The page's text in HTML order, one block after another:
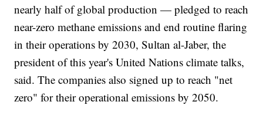
nearly half of global production — pledged to reach
near-zero methane emissions and end routine flaring
in their operations by 2030, Sultan al-Jaber, the
president of this year's United Nations climate talks,
said. The companies also signed up to reach "net
zero" for their operational emissions by 2050.